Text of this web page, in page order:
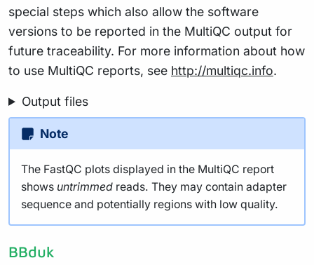
special steps which also allow the software
versions to be reported in the MultiQC output for
future traceability. For more information about how
to use MultiQC reports, see http://multiqc.info.
Output files
Note
The FastQC plots displayed in the MultiQC report
shows untrimmed reads. They may contain adapter
sequence and potentially regions with low quality.
BBduk